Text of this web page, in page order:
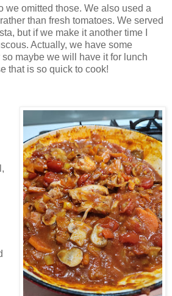
we omitted those. We also used a
than fresh tomatoes. We served
but if we make it another time I
Actually, we have some
so maybe we will have it for lunch
that is so quick to cook!